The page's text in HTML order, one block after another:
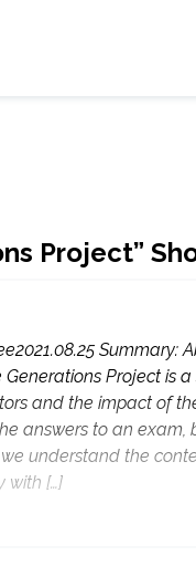
Project”
Project is
and the impact of
answers to an
understand the
with […]